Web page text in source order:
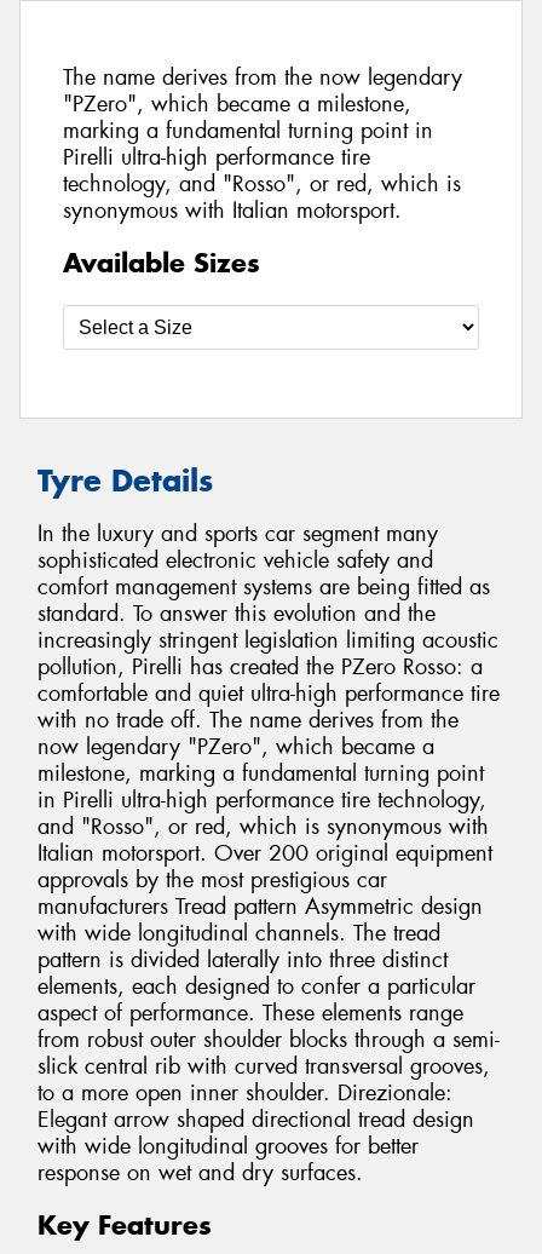
The name derives from the now legendary
"PZero", which became a milestone,
marking a fundamental turning point in
Pirelli ultra-high performance tire
technology, and "Rosso", or red, which is
synonymous with Italian motorsport.
Available Sizes
Tyre Details
In the luxury and sports car segment many
sophisticated electronic vehicle safety and
comfort management systems are being fitted as
standard. To answer this evolution and the
increasingly stringent legislation limiting acoustic
pollution, Pirelli has created the PZero Rosso: a
comfortable and quiet ultra-high performance tire
with no trade off. The name derives from the
now legendary "PZero", which became a
milestone, marking a fundamental turning point
in Pirelli ultra-high performance tire technology,
and "Rosso", or red, which is synonymous with
Italian motorsport. Over 200 original equipment
approvals by the most prestigious car
manufacturers Tread pattern Asymmetric design
with wide longitudinal channels. The tread
pattern is divided laterally into three distinct
elements, each designed to confer a particular
aspect of performance. These elements range
from robust outer shoulder blocks through a semi-
slick central rib with curved transversal grooves,
to a more open inner shoulder. Direzionale:
Elegant arrow shaped directional tread design
with wide longitudinal grooves for better
response on wet and dry surfaces.
Key Features